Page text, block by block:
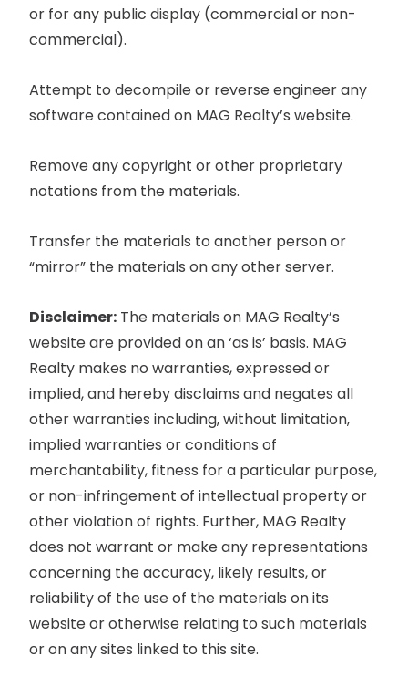
or for any public display (commercial or non-
commercial).
Attempt to decompile or reverse engineer any
software contained on MAG Realty’s website.
Remove any copyright or other proprietary
notations from the materials.
Transfer the materials to another person or
“mirror” the materials on any other server.
Disclaimer: The materials on MAG Realty’s
website are provided on an ‘as is’ basis. MAG
Realty makes no warranties, expressed or
implied, and hereby disclaims and negates all
other warranties including, without limitation,
implied warranties or conditions of
merchantability, fitness for a particular purpose,
or non-infringement of intellectual property or
other violation of rights. Further, MAG Realty
does not warrant or make any representations
concerning the accuracy, likely results, or
reliability of the use of the materials on its
website or otherwise relating to such materials
or on any sites linked to this site.